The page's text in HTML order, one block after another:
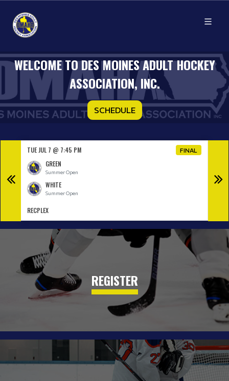
WELCOME TO DES MOINES ADULT HOCKEY
ASSOCIATION, INC.
SCHEDULE
TUE JUL 7 @ 7:45 PM FINAL
GREEN
Summer Open
WHITE
Summer Open
RECPLEX
REGISTER